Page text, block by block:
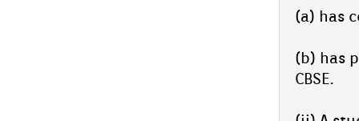
(a) has
(b) has
CBSE.